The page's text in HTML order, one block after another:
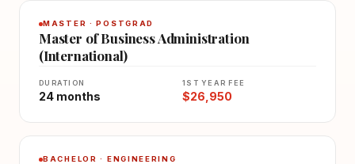
MASTER · POSTGRAD
Master of Business Administration
(International)
DURATION
24 months
1ST YEAR FEE
$26,950
BACHELOR · ENGINEERING